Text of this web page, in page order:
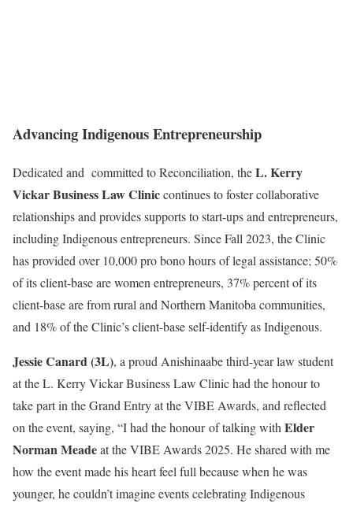
Advancing Indigenous Entrepreneurship
Dedicated and committed to Reconciliation, theL. Kerry
Vickar Business Law Cliniccontinues to foster collaborative
relationships and provides supports to start-ups and entrepreneurs,
including Indigenous entrepreneurs. Since Fall 2023, the Clinic
has provided over 10,000 pro bono hours of legal assistance; 50%
of its client-base are women entrepreneurs, 37% percent of its
client-base are from rural and Northern Manitoba communities,
and 18% of the Clinic’s client-base self-identify as Indigenous.
Jessie Canard(3L), a proud Anishinaabe third-year law student
at the L. Kerry Vickar Business Law Clinic had the honour to
take part in the Grand Entry at the VIBE Awards, and reflected
on the event, saying, “I had the honour of talking with Elder
Norman Meadeat the VIBE Awards 2025. He shared with me
how the event made his heart feel full because when he was
younger, he couldn’t imagine events celebrating Indigenous